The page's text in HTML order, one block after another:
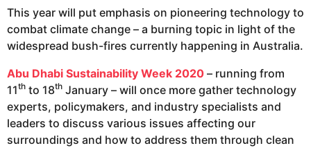
This year will put emphasis on pioneering technology to
combat climate change – a burning topic in light of the
widespread bush-fires currently happening in Australia.
Abu Dhabi Sustainability Week 2020 – running from
11th to 18th January – will once more gather technology
experts, policymakers, and industry specialists and
leaders to discuss various issues affecting our
surroundings and how to address them through clean